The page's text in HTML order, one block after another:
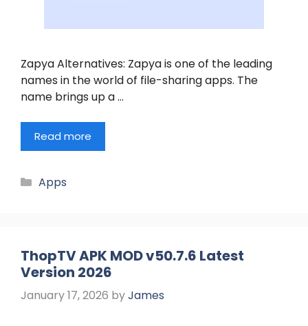
Zapya Alternatives: Zapya is one of the leading
names in the world of file-sharing apps. The
name brings up a …
Read more
Categories
Apps
ThopTV APK MOD v50.7.6 Latest
Version 2026
January 17, 2026 byJames